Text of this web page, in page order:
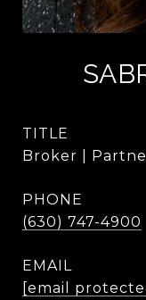
TITLE
Broker |
PHONE
(630) 747-4900
EMAIL
[email